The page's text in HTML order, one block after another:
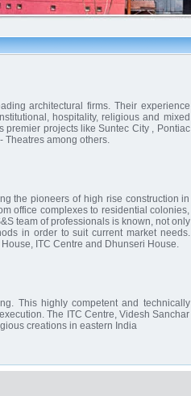
architectural firms. Their experience
hospitality, religious and mixed
premier projects like Suntec City , Pontiac
Theatres among others.
the pioneers of high rise construction in
office complexes to residential colonies,
team of professionals is known, not only
in order to suit current market needs.
ITC Centre and Dhunseri House.
This highly competent and technically
The ITC Centre, Videsh Sanchar
creations in eastern India